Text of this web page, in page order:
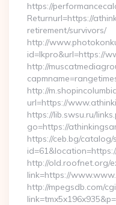
https://
Returnurl=https://
retirement/survivors/
http://
id=lkpro&url=https://
http://
http://
url=https://
https://lib.swsu.ru/
go=https://
https://ceb.bg/
http://old.roofnet.org/
link=https://
http://mpegsdb.com/